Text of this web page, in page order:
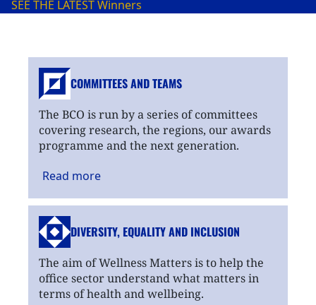
SEE THE LATESTWinners
COMMITTEES AND TEAMS
The BCO is run by a series of committees
covering research, the regions, our awards
programme and the next generation.
Read more
DIVERSITY, EQUALITYAND INCLUSION
The aim of Wellness Matters is to help the
office sector understand what matters in
terms of health and wellbeing.